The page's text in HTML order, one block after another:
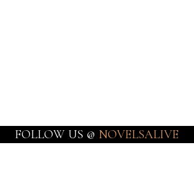
FOLLOW US @ NOVELSALIVE